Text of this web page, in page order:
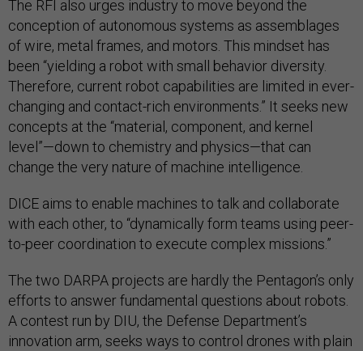
The RFI also urges industry to move beyond the
conception of autonomous systems as assemblages
of wire, metal frames, and motors. This mindset has
been “yielding a robot with small behavior diversity.
Therefore, current robot capabilities are limited in ever-
changing and contact-rich environments.” It seeks new
concepts at the “material, component, and kernel
level”—down to chemistry and physics—that can
change the very nature of machine intelligence.
DICE aims to enable machines to talk and collaborate
with each other, to “dynamically form teams using peer-
to-peer coordination to execute complex missions.”
The two DARPA projects are hardly the Pentagon’s only
efforts to answer fundamental questions about robots.
A contest run by DIU, the Defense Department’s
innovation arm, seeks ways to control drones with plain